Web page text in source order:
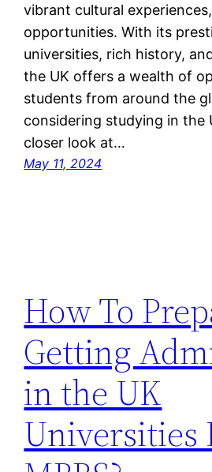
vibrant cultural
opportunities. With its
universities, rich history,
the UK offers a wealth of
students from around the
considering studying in the
closer look at…
May 11, 2024
How To
Getting
in the UK
Universities